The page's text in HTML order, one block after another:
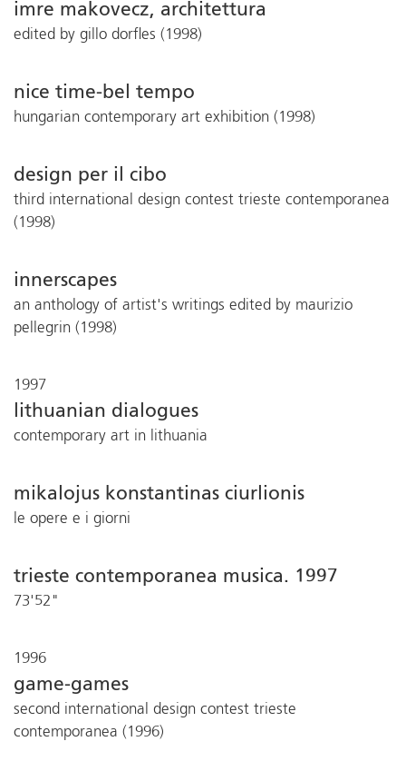
imre makovecz, architettura
edited by gillo dorfles (1998)
nice time-bel tempo
hungarian contemporary art exhibition (1998)
design per il cibo
third international design contest trieste contemporanea
(1998)
innerscapes
an anthology of artist's writings edited by maurizio
pellegrin (1998)
1997
lithuanian dialogues
contemporary art in lithuania
mikalojus konstantinas ciurlionis
le opere e i giorni
trieste contemporanea musica. 1997
73'52"
1996
game-games
second international design contest trieste
contemporanea (1996)